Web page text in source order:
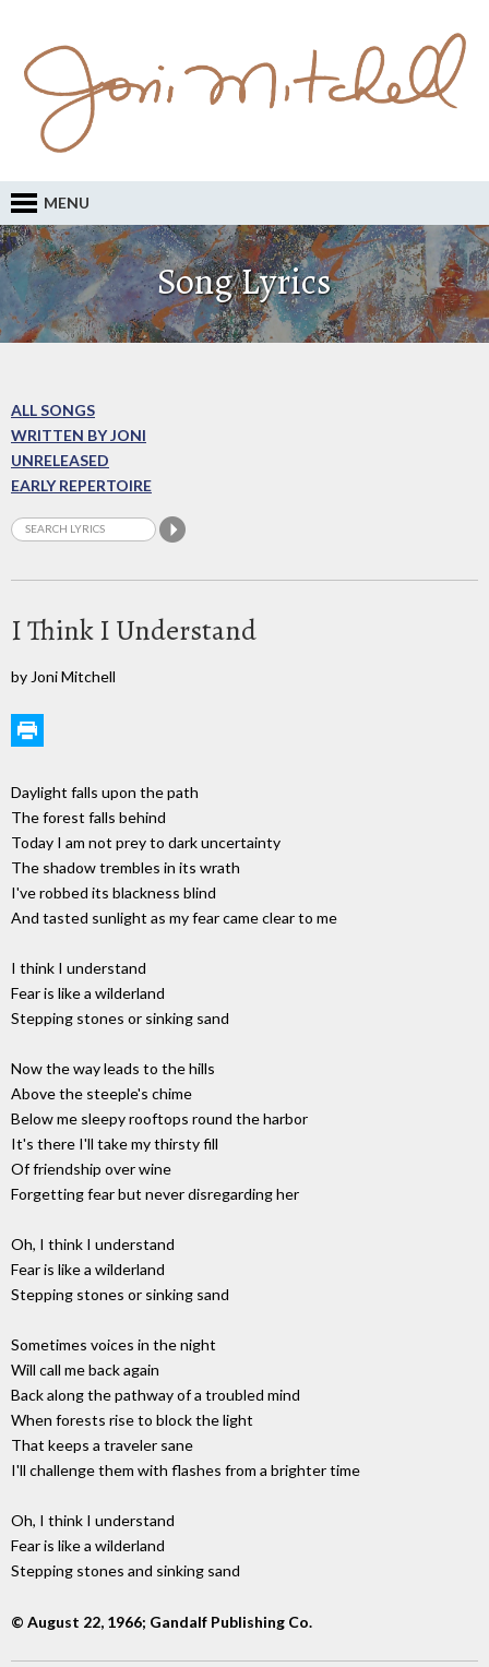
MENU
Song Lyrics
ALL SONGS
WRITTEN BY JONI
UNRELEASED
EARLY REPERTOIRE
I Think I Understand
by Joni Mitchell
Daylight falls upon the path
The forest falls behind
Today I am not prey to dark uncertainty
The shadow trembles in its wrath
I've robbed its blackness blind
And tasted sunlight as my fear came clear to me
I think I understand
Fear is like a wilderland
Stepping stones or sinking sand
Now the way leads to the hills
Above the steeple's chime
Below me sleepy rooftops round the harbor
It's there I'll take my thirsty fill
Of friendship over wine
Forgetting fear but never disregarding her
Oh, I think I understand
Fear is like a wilderland
Stepping stones or sinking sand
Sometimes voices in the night
Will call me back again
Back along the pathway of a troubled mind
When forests rise to block the light
That keeps a traveler sane
I'll challenge them with flashes from a brighter time
Oh, I think I understand
Fear is like a wilderland
Stepping stones and sinking sand
© August 22, 1966; Gandalf Publishing Co.